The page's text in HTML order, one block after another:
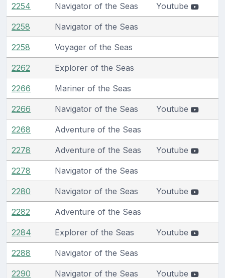
2254 Navigator of the Seas Youtube
2258 Navigator of the Seas
2258 Voyager of the Seas
2262 Explorer of the Seas
2266 Mariner of the Seas
2266 Navigator of the Seas Youtube
2268 Adventure of the Seas
2278 Adventure of the Seas Youtube
2278 Navigator of the Seas
2280 Navigator of the Seas Youtube
2282 Adventure of the Seas
2284 Explorer of the Seas Youtube
2288 Navigator of the Seas
2290 Navigator of the Seas Youtube